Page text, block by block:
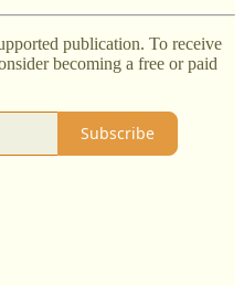
publication. To receive
becoming a free or paid
Subscribe